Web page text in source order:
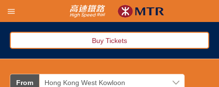
Buy Tickets
From